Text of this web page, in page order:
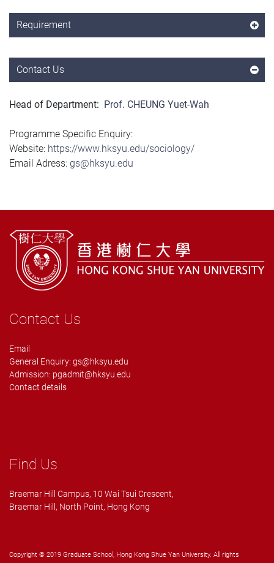
Requirement
Contact Us
Head of Department: Prof. CHEUNG Yuet-Wah
Programme Specific Enquiry:
Website: https://www.hksyu.edu/sociology/
Email Adress: gs@hksyu.edu
Contact Us
Email
General Enquiry: gs@hksyu.edu
Admission: pgadmit@hksyu.edu
Contact details
Find Us
Braemar Hill Campus, 10 Wai Tsui Crescent,
Braemar Hill, North Point, Hong Kong
Copyright © 2019 Graduate School, Hong Kong Shue Yan University. All rights